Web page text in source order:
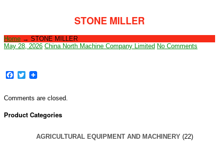
STONE MILLER
Home → STONE MILLER
May 28, 2026 China North Machine Company Limited No Comments
Facebook
Twitter
Comments are closed.
Product Categories
AGRICULTURAL EQUIPMENT AND MACHINERY (22)